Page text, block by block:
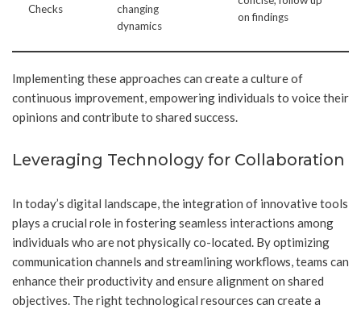
Checks
changing
dynamics
on findings
Implementing these approaches can create a culture of
continuous improvement, empowering individuals to voice their
opinions and contribute to shared success.
Leveraging Technology for Collaboration
In today’s digital landscape, the integration of innovative tools
plays a crucial role in fostering seamless interactions among
individuals who are not physically co-located. By optimizing
communication channels and streamlining workflows, teams can
enhance their productivity and ensure alignment on shared
objectives. The right technological resources can create a